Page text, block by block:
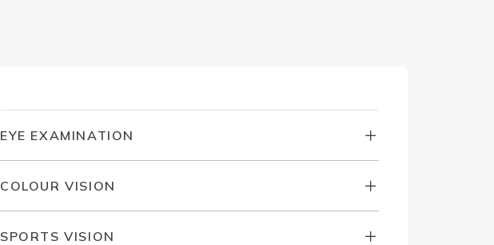
EYE EXAMINATION
COLOUR VISION
SPORTS VISION